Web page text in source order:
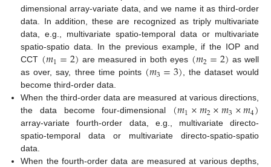
dimensional array-variate data, and we name it as third-order
data. In addition, these are recognized as triply multivariate
data, e.g., multivariate spatio-temporal data or multivariate
spatio-spatio data. In the previous example, if the IOP and
CCT (𝑚1=2) are measured in both eyes (𝑚2=2) as well
as over, say, three time points (𝑚3=3) , the dataset would
become third-order data.
When the third-order data are measured at various directions,
the data become four-dimensional (𝑚1×𝑚2×𝑚3×𝑚4)
array-variate fourth-order data, e.g., multivariate directo-
spatio-temporal data or multivariate directo-spatio-spatio
data.
When the fourth-order data are measured at various depths,